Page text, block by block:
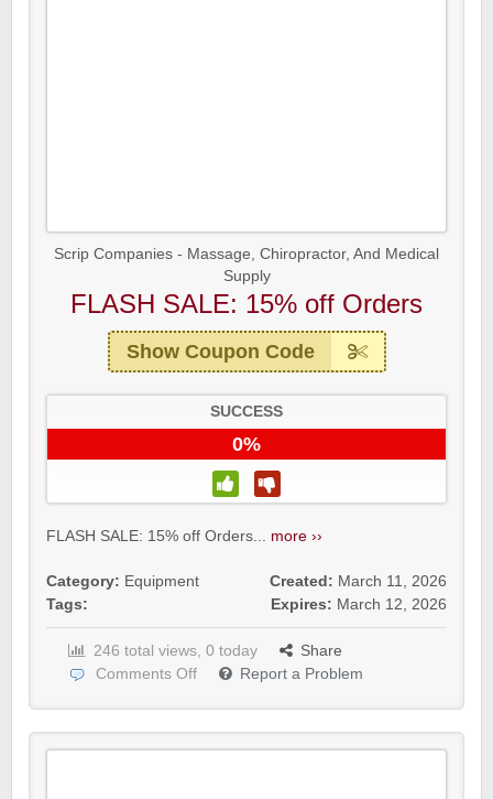
Scrip Companies - Massage, Chiropractor, And Medical
Supply
FLASH SALE: 15% off Orders
Show Coupon Code
SUCCESS
0%
FLASH SALE: 15% off Orders... more ››
Category: Equipment
Tags:
Created: March 11, 2026
Expires: March 12, 2026
246 total views, 0 today
Share
Comments Off
Report a Problem